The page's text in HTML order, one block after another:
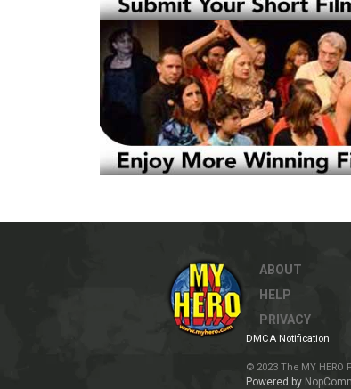
ABOUT
HELP
PRIVACY
DMCA Notification
© 2023 The MY HERO
Powered by